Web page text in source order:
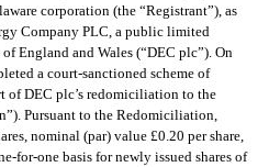
corporation (the “Registrant”), as
Company PLC, a public limited
England and Wales (“DEC plc”). On
a court-sanctioned scheme of
of DEC plc’s redomiciliation to the
Pursuant to the Redomiciliation,
nominal (par) value £0.20 per share,
for-one basis for newly issued shares of